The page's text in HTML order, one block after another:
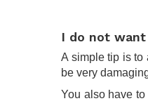
I do not
A simple tip is to
be very
You also have